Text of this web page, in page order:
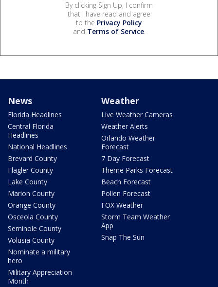
By clicking Sign Up, I confirm
that I have read and agree
to the Privacy Policy
and Terms of Service.
News
Florida Headlines
Central Florida
Headlines
National Headlines
Brevard County
Flagler County
Lake County
Marion County
Orange County
Osceola County
Seminole County
Volusia County
Nominate a military
hero
Military Appreciation
Month
Weather
Live Weather Cameras
Weather Alerts
Orlando Weather
Forecast
7 Day Forecast
Theme Parks Forecast
Beach Forecast
Pollen Forecast
FOX Weather
Storm Team Weather
App
Snap The Sun